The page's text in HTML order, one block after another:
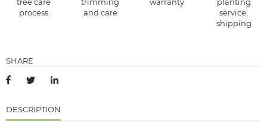
tree care
process
trimming
and care
warranty
planting
service,
shipping
SHARE
DESCRIPTION